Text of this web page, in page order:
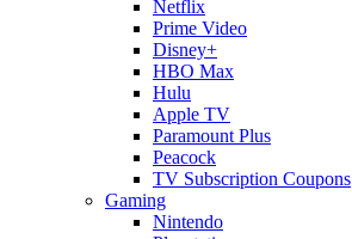
Netflix
Prime Video
Disney+
HBO Max
Hulu
Apple TV
Paramount Plus
Peacock
TV Subscription Coupons
Gaming
Nintendo